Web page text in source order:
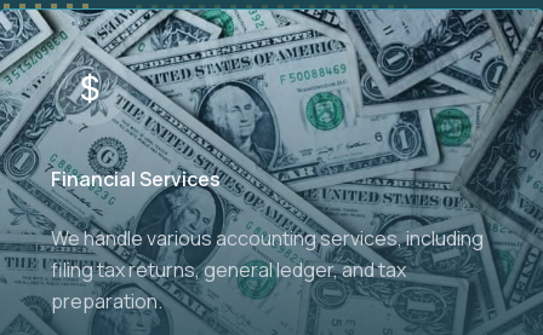
Financial Services
We handle various accounting services, including
filing tax returns, general ledger, and tax
preparation.